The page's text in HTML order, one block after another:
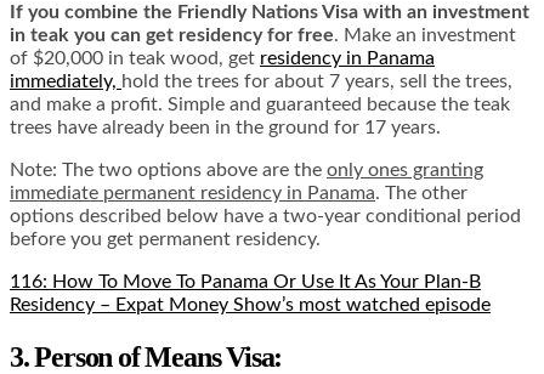
If you combine the Friendly Nations Visa with an investment
in teak you can get residency for free. Make an investment
of $20,000 in teak wood, get residency in Panama
immediately, hold the trees for about 7 years, sell the trees,
and make a profit. Simple and guaranteed because the teak
trees have already been in the ground for 17 years.
Note: The two options above are the only ones granting
immediate permanent residency in Panama. The other
options described below have a two-year conditional period
before you get permanent residency.
116: How To Move To Panama Or Use It As Your Plan-B
Residency – Expat Money Show’s most watched episode
3. Person of Means Visa: